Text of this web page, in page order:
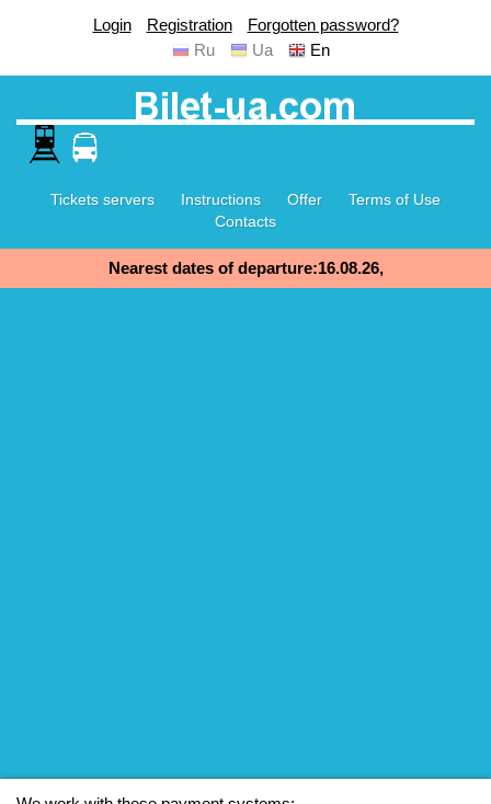
Login Registration
Forgotten password?
Ru
Ua En
Tickets servers Instructions Offer
Terms of Use
Contacts
Nearest dates of departure:16.08.26,